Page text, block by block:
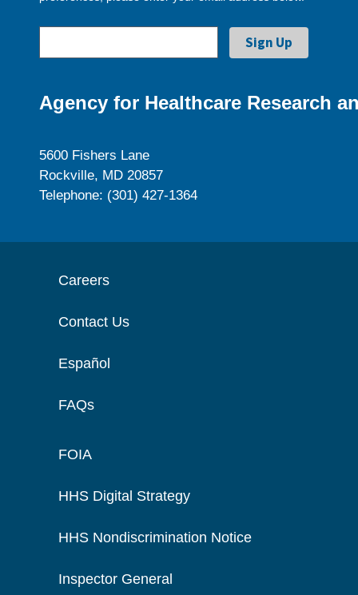
Agency for Healthcare Research
5600 Fishers Lane
Rockville, MD 20857
Telephone: (301) 427-1364
Careers
Contact Us
Español
FAQs
FOIA
HHS Digital Strategy
HHS Nondiscrimination Notice
Inspector General